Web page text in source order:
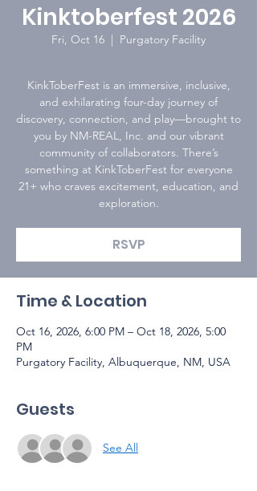
Kinktoberfest 2026
Fri, Oct 16
  |
Purgatory Facility
KinkToberFest is an immersive, inclusive,
and exhilarating four-day journey of
discovery, connection, and play—brought to
you by NM-REAL, Inc. and our vibrant
community of collaborators. There’s
something at KinkToberFest for everyone
21+ who craves excitement, education, and
exploration.
RSVP
Time & Location
Oct 16, 2026, 6:00 PM – Oct 18, 2026, 5:00
PM
Purgatory Facility, Albuquerque, NM, USA
Guests
See All